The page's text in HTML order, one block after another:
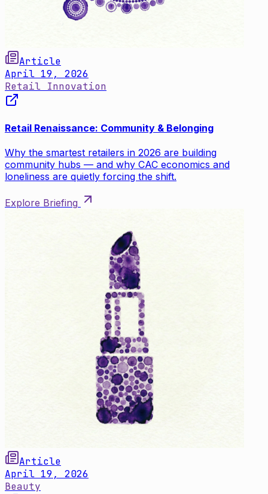
Article
April 19, 2026
Retail Innovation
Retail Renaissance: Community & Belonging
Why the smartest retailers in 2026 are building
community hubs — and why CAC economics and
loneliness are quietly forcing the shift.
Explore Briefing
Article
April 19, 2026
Beauty